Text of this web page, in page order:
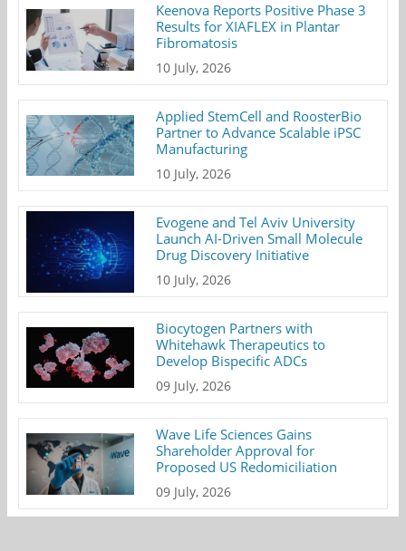
Keenova Reports Positive Phase 3
Results for XIAFLEX in Plantar
Fibromatosis
10 July, 2026
Applied StemCell and RoosterBio
Partner to Advance Scalable iPSC
Manufacturing
10 July, 2026
Evogene and Tel Aviv University
Launch AI-Driven Small Molecule
Drug Discovery Initiative
10 July, 2026
Biocytogen Partners with
Whitehawk Therapeutics to
Develop Bispecific ADCs
09 July, 2026
Wave Life Sciences Gains
Shareholder Approval for
Proposed US Redomiciliation
09 July, 2026